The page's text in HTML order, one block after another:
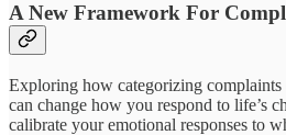
A New Framework For
Exploring how categorizing
can change how you respond to life’s
calibrate your emotional responses to